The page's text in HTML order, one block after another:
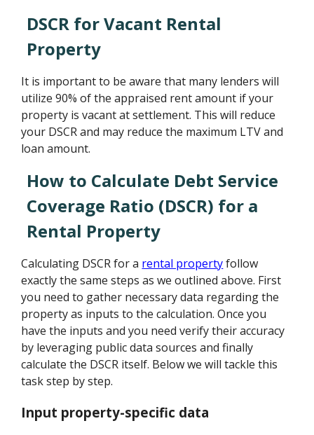
DSCR for Vacant Rental
Property
It is important to be aware that many lenders will
utilize 90% of the appraised rent amount if your
property is vacant at settlement. This will reduce
your DSCR and may reduce the maximum LTV and
loan amount.
How to Calculate Debt Service
Coverage Ratio (DSCR) for a
Rental Property
Calculating DSCR for a rental propertyfollow
exactly the same steps as we outlined above. First
you need to gather necessary data regarding the
property as inputs to the calculation. Once you
have the inputs and you need verify their accuracy
by leveraging public data sources and finally
calculate the DSCR itself. Below we will tackle this
task step by step.
Input property-specific data